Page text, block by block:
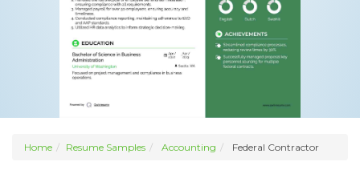
Home Resume Samples Accounting Federal Contractor